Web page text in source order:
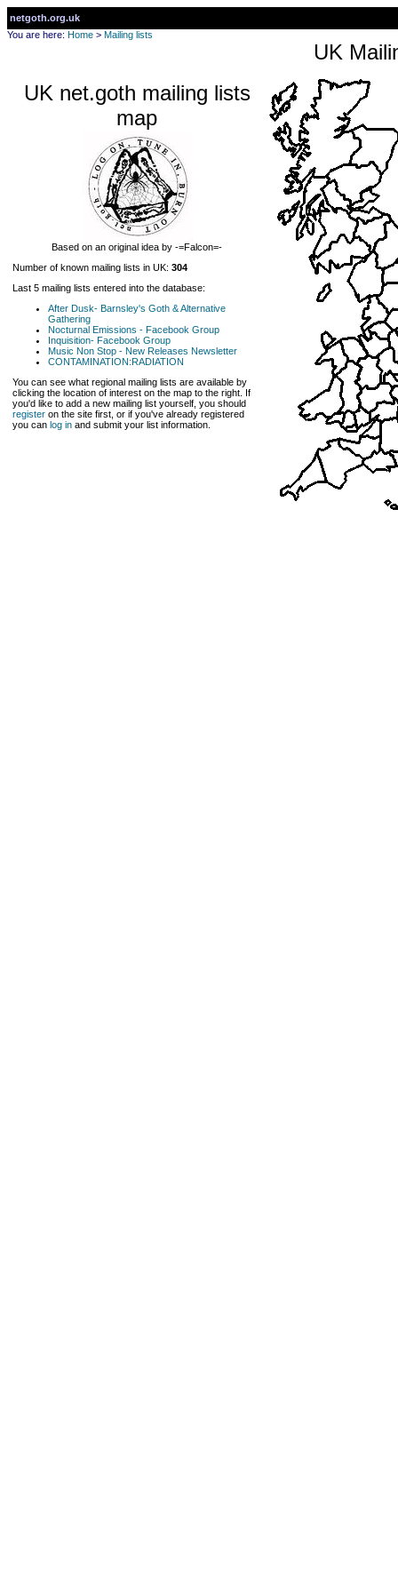
netgoth.org.uk
You are here: Home > Mailing lists
UK
UK net.goth mailing lists
map
Based on an original idea by -=Falcon=-
Number of known mailing lists in UK: 304
Last 5 mailing lists entered into the database:
After Dusk- Barnsley's Goth & Alternative
Gathering
Nocturnal Emissions - Facebook Group
Inquisition- Facebook Group
Music Non Stop - New Releases Newsletter
CONTAMINATION:RADIATION
You can see what regional mailing lists are available by
clicking the location of interest on the map to the right. If
you'd like to add a new mailing list yourself, you should
register on the site first, or if you've already registered
you can log in and submit your list information.